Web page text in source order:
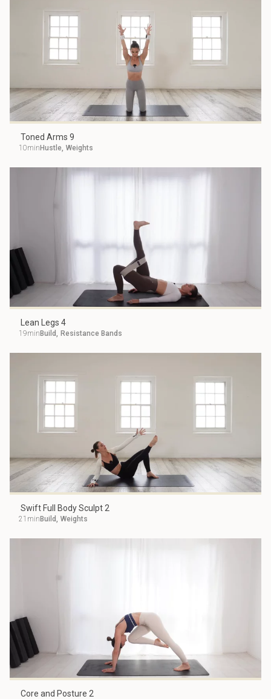
Toned Arms 9
10min Hustle, Weights
Lean Legs 4
19min Build, Resistance Bands
Swift Full Body Sculpt 2
21min Build, Weights
Core and Posture 2